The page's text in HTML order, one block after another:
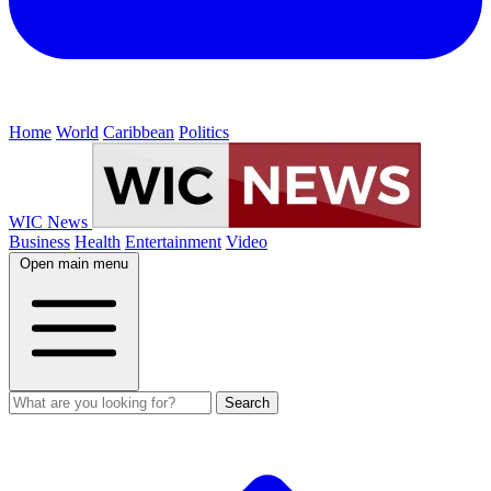
Home World Caribbean Politics
WIC News
Business Health Entertainment Video
Open main menu
Search